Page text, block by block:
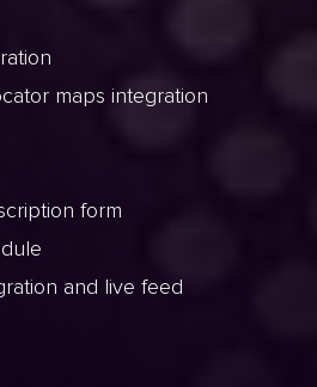
maps integration
form
and live feed